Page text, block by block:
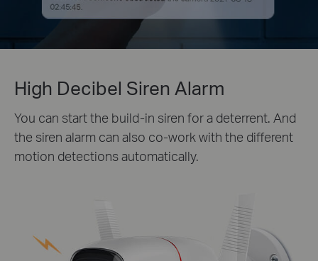
High Decibel Siren Alarm
You can start the build-in siren for a deterrent. And
the siren alarm can also co-work with the different
motion detections automatically.